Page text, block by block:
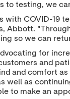
to testing, we
with COVID-19
Abbott.
so we can
for
and
and comfort
well as
to make an